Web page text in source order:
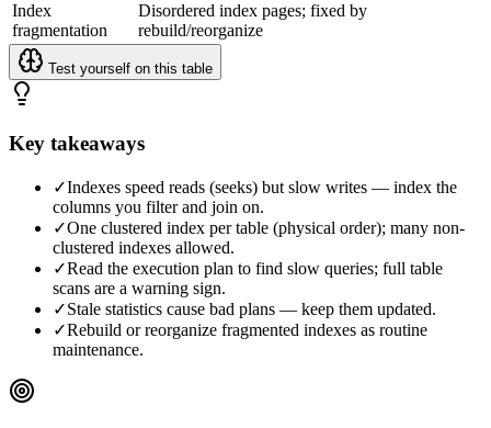
Index
fragmentation
Disordered index pages; fixed by
rebuild/reorganize
Test yourself on this table
Key takeaways
✓Indexes speed reads (seeks) but slow writes — index the
columns you filter and join on.
✓One clustered index per table (physical order); many non-
clustered indexes allowed.
✓Read the execution plan to find slow queries; full table
scans are a warning sign.
✓Stale statistics cause bad plans — keep them updated.
✓Rebuild or reorganize fragmented indexes as routine
maintenance.